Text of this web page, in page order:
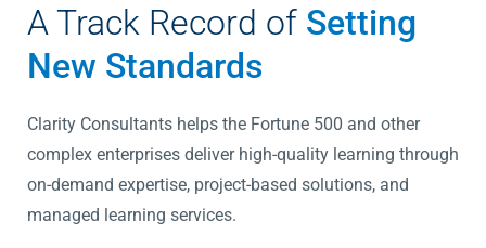
A Track Record of Setting
New Standards
Clarity Consultants helps the Fortune 500 and other
complex enterprises deliver high-quality learning through
on-demand expertise, project-based solutions, and
managed learning services.